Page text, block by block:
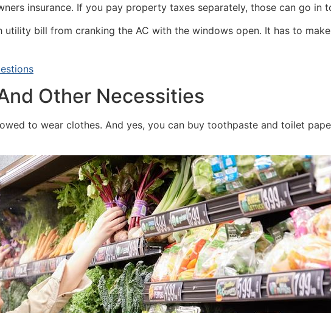
insurance. If you pay property taxes separately, those can go in
utility bill from cranking the AC with the windows open. It has to
Other Necessities
to wear clothes. And yes, you can buy toothpaste and toilet